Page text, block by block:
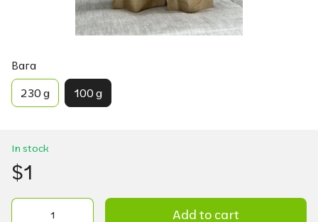
Вага
230 g 100 g
In stock
$1
Add to cart